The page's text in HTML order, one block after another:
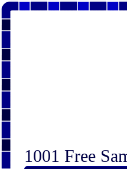
1001 Free